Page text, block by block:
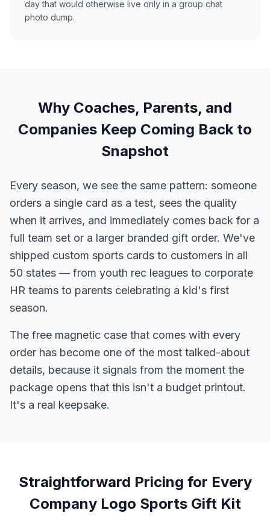
day that would otherwise live only in a group chat
photo dump.
Why Coaches, Parents, and
Companies Keep Coming Back to
Snapshot
Every season, we see the same pattern: someone
orders a single card as a test, sees the quality
when it arrives, and immediately comes back for a
full team set or a larger branded gift order. We've
shipped custom sports cards to customers in all
50 states — from youth rec leagues to corporate
HR teams to parents celebrating a kid's first
season.
The free magnetic case that comes with every
order has become one of the most talked-about
details, because it signals from the moment the
package opens that this isn't a budget printout.
It's a real keepsake.
Straightforward Pricing for Every
Company Logo Sports Gift Kit